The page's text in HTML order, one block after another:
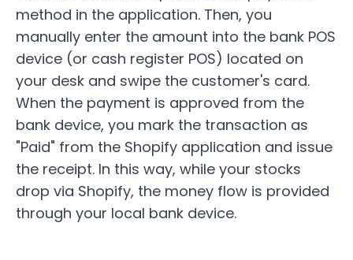
method in the application. Then, you
manually enter the amount into the bank POS
device (or cash register POS) located on
your desk and swipe the customer's card.
When the payment is approved from the
bank device, you mark the transaction as
"Paid" from the Shopify application and issue
the receipt. In this way, while your stocks
drop via Shopify, the money flow is provided
through your local bank device.